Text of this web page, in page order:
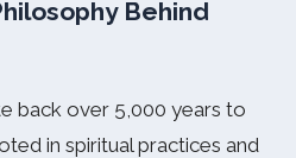
Behind
back over 5,000 years to
in spiritual practices and